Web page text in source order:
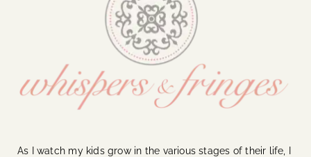
As I watch my kids grow in the various stages of their life, I